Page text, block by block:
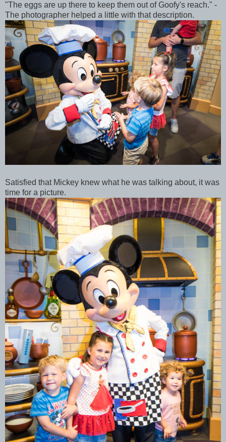
"The eggs are up there to keep them out of Goofy's reach." -
The photographer helped a little with that description.
Satisfied that Mickey knew what he was talking about, it was
time for a picture.